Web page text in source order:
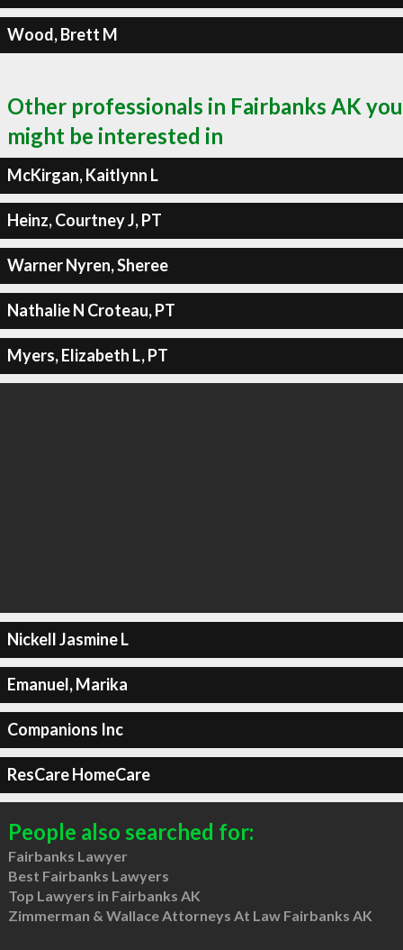
Wood, Brett M
Other professionals in Fairbanks AK you
might be interested in
McKirgan, Kaitlynn L
Heinz, Courtney J, PT
Warner Nyren, Sheree
Nathalie N Croteau, PT
Myers, Elizabeth L, PT
Nickell Jasmine L
Emanuel, Marika
Companions Inc
ResCare HomeCare
People also searched for:
Fairbanks Lawyer
Best Fairbanks Lawyers
Top Lawyers in Fairbanks AK
Zimmerman & Wallace Attorneys At Law Fairbanks AK